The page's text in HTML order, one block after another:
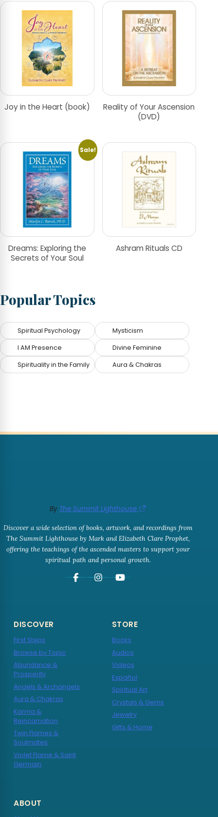
Joy in the Heart (book)
Reality of Your Ascension
(DVD)
Sale!
Dreams: Exploring the
Secrets of Your Soul
Ashram Rituals CD
Popular Topics
Spiritual Psychology Mysticism
I AM Presence Divine Feminine
Spirituality in the Family Aura & Chakras
By The Summit Lighthouse
Discover a wide selection of books, artwork, and recordings from
The Summit Lighthouse by Mark and Elizabeth Clare Prophet,
offering the teachings of the ascended masters to support your
spiritual path and personal growth.
DISCOVER
First Steps
Browse by Topic
Abundance &
Prosperity
Angels & Archangels
Aura & Chakras
Karma &
Reincarnation
Twin Flames &
Soulmates
Violet Flame & Saint
Germain
STORE
Books
Audios
Videos
Español
Spiritual Art
Crystals & Gems
Jewelry
Gifts & Home
ABOUT